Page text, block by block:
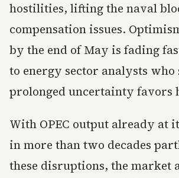
hostilities, lifting the naval
compensation issues.
by the end of May is fading
to energy sector analysts who
prolonged uncertainty favors
With OPEC output already at
in more than two decades
these disruptions, the market